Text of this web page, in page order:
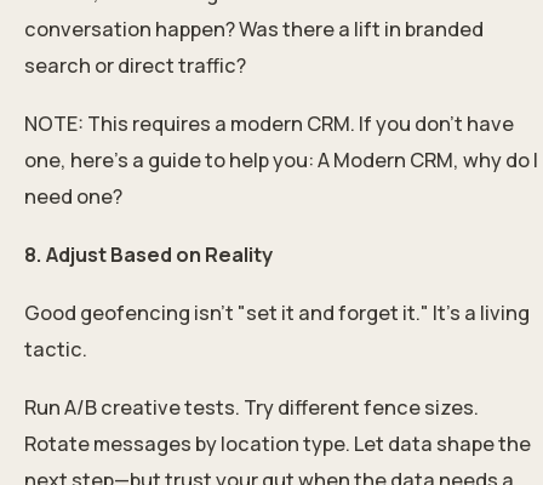
conversation happen? Was there a lift in branded
search or direct traffic?
NOTE: This requires a modern CRM. If you don't have
one, here's a guide to help you:A Modern CRM, why do I
need one?
8. Adjust Based on Reality
Good geofencing isn’t "set it and forget it." It’s a living
tactic.
Run A/B creative tests. Try different fence sizes.
Rotate messages by location type. Let data shape the